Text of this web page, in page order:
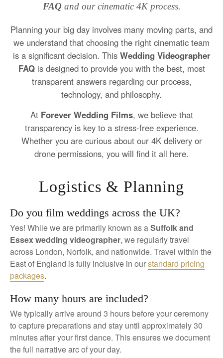
FAQand our cinematic 4K process.
Planning your big day involves many moving parts, and
we understand that choosing the right cinematic team
is a significant decision. This Wedding Videographer
FAQis designed to provide you with the best, most
transparent answers regarding our process,
technology, and philosophy.
At Forever Wedding Films, we believe that
transparency is key to a stress-free experience.
Whether you are curious about our 4K delivery or
drone permissions, you will find it all here.
Logistics & Planning
Do you film weddings across the UK?
Yes! While we are primarily known as aSuffolk and
Essex wedding videographer, we regularly travel
across London, Norfolk, and nationwide. Travel within the
East of England is fully inclusive in ourstandard pricing
packages.
How many hours are included?
We typically arrive around 3 hours before your ceremony
to capture preparations and stay until approximately 30
minutes after your first dance. This ensures we document
the full narrative arc of your day.